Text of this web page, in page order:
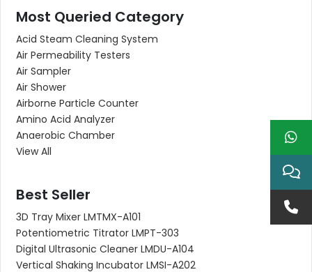
Most Queried Category
Acid Steam Cleaning System
Air Permeability Testers
Air Sampler
Air Shower
Airborne Particle Counter
Amino Acid Analyzer
Anaerobic Chamber
View All
Best Seller
3D Tray Mixer LMTMX-A101
Potentiometric Titrator LMPT-303
Digital Ultrasonic Cleaner LMDU-A104
Vertical Shaking Incubator LMSI-A202